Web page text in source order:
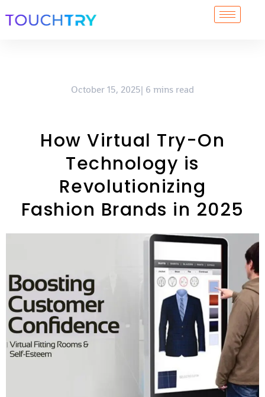
October 15, 2025| 6 mins read
How Virtual Try-On
Technology is
Revolutionizing
Fashion Brands in 2025